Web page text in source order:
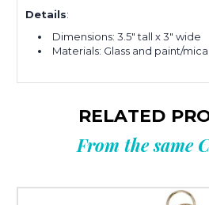
Details:
Dimensions: 3.5" tall x 3" wide
Materials: Glass and paint/mica
RELATED
From the same